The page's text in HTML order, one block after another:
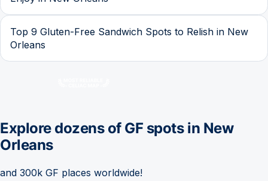
Top 9 Gluten-Free Sandwich Spots to Relish in New
Orleans
Explore dozens of GF spots in New
Orleans
and 300k GF places worldwide!